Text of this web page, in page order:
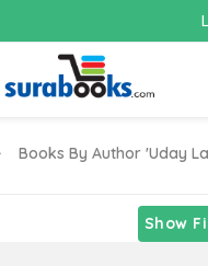
Books By Author 'Uday
Show